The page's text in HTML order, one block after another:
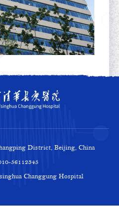
District, Beijing, China
56112345
Changgung Hospital